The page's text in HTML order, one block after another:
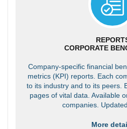
CORPORATE
Company-specific financial
metrics (KPI) reports. Each
to its industry and to its peers.
pages of vital data. Available
companies.
More